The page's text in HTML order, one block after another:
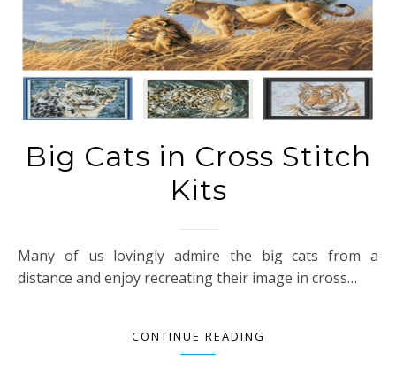
Big Cats in Cross Stitch
Kits
Many of us lovingly admire the big cats from a
distance and enjoy recreating their image in cross…
CONTINUE READING